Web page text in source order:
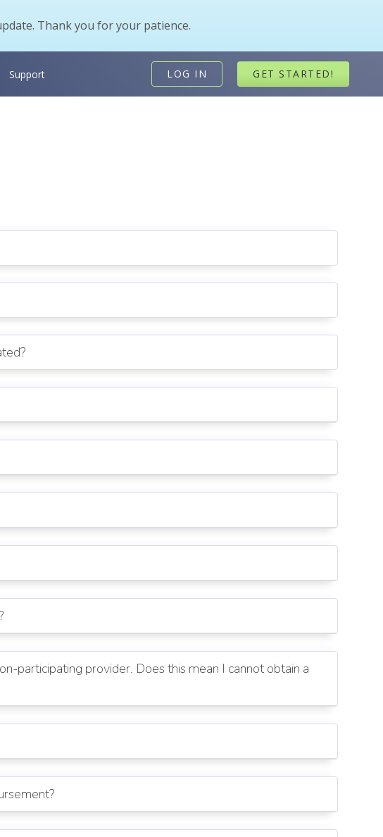
Thank you for your patience.
Support LOG IN GET STARTED!
participating provider. Does this mean I cannot obtain a